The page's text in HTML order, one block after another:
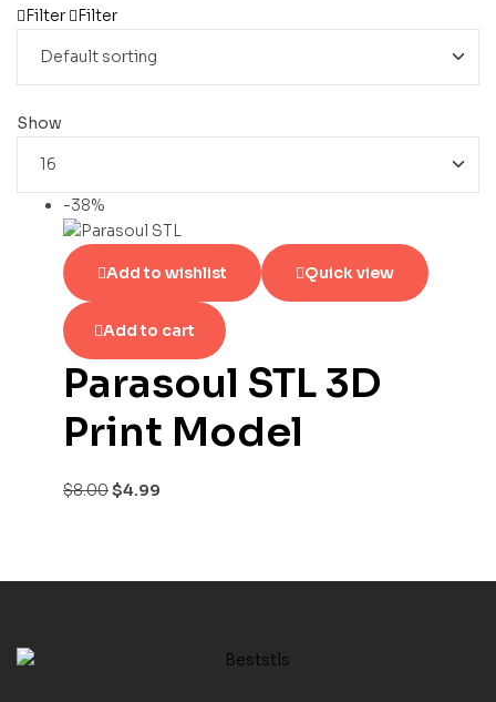
Filter Filter
Show
-38%
Add to wishlist Quick view
Add to cart
Parasoul STL 3D
Print Model
$8.00$4.99